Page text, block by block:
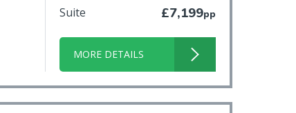
Suite
£7,199pp
MORE DETAILS